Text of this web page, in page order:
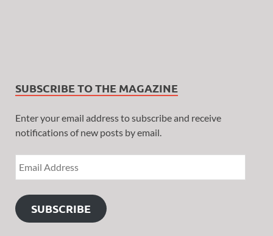
SUBSCRIBE TO THE MAGAZINE
Enter your email address to subscribe and receive
notifications of new posts by email.
SUBSCRIBE